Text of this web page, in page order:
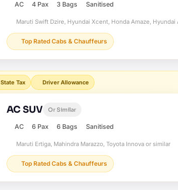
AC 4 Pax 3 Bags Sanitised
Maruti Swift Dzire, Hyundai Xcent, Honda Amaze, Hyundai
Top Rated Cabs & Chauffeurs
State Tax Driver Allowance
AC SUV Or Similar
AC 6 Pax 6 Bags Sanitised
Maruti Ertiga, Mahindra Marazzo, Toyota Innova or similar
Top Rated Cabs & Chauffeurs